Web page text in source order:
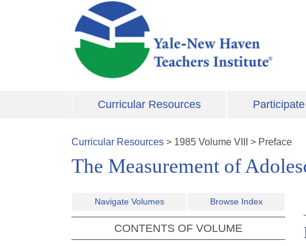
Skip to main content
Curricular Resources Participate
Curricular Resources > 1985 Volume VIII > Preface
The Measurement of
Navigate Volumes Browse Index
CONTENTS OF VOLUME